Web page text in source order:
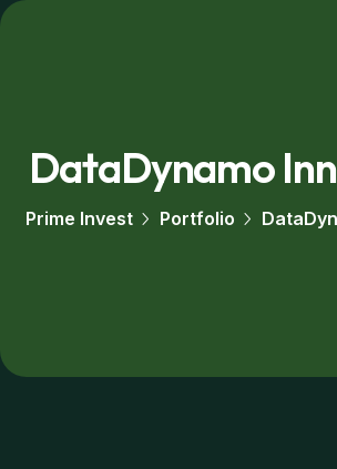
DataDynamo
Prime Invest Portfolio